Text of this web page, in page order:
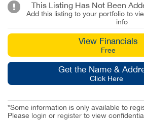
This Listing Has Not Been
Add this listing to your portfolio to
info
View Financials
Free
Get the Name &
Click Here
*Some information is only available to
Please login or register to view